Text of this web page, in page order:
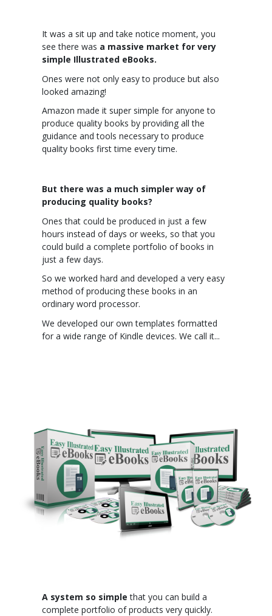
It was a sit up and take notice moment, you
see there was a massive market for very
simple Illustrated eBooks.
Ones were not only easy to produce but also
looked amazing!
Amazon made it super simple for anyone to
produce quality books by providing all the
guidance and tools necessary to produce
quality books first time every time.
But there was a much simpler way of
producing quality books?
Ones that could be produced in just a few
hours instead of days or weeks, so that you
could build a complete portfolio of books in
just a few days.
So we worked hard and developed a very easy
method of producing these books in an
ordinary word processor.
We developed our own templates formatted
for a wide range of Kindle devices. We call it...
A system so simple that you can build a
complete portfolio of products very quickly.